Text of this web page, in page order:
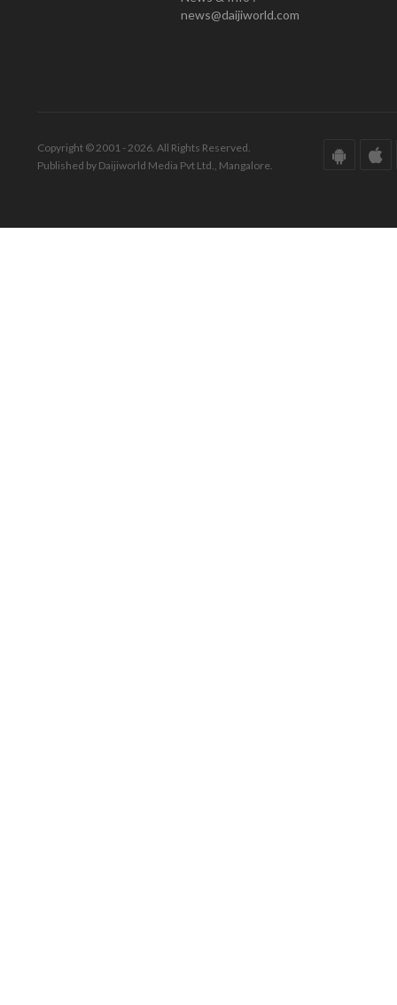
news@daijiworld.com
Copyright © 2001 - 2026. All Rights Reserved.
Published by Daijiworld Media Pvt Ltd., Mangalore.